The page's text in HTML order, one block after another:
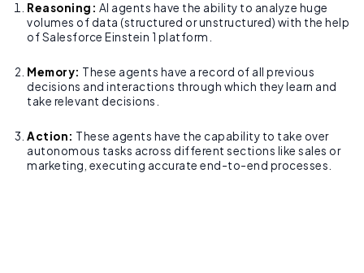
Reasoning: AI agents have the ability to analyze huge
volumes of data (structured or unstructured) with the help
of Salesforce Einstein 1 platform.
Memory: These agents have a record of all previous
decisions and interactions through which they learn and
take relevant decisions.
Action: These agents have the capability to take over
autonomous tasks across different sections like sales or
marketing, executing accurate end-to-end processes.